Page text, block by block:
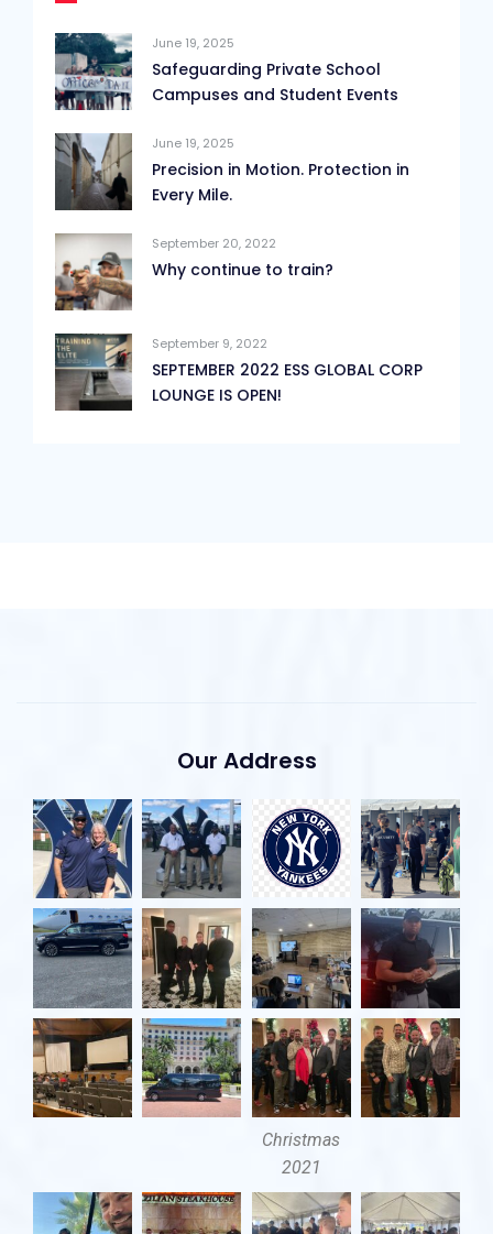
June 19, 2025
Safeguarding Private School
Campuses and Student Events
June 19, 2025
Precision in Motion. Protection in
Every Mile.
September 20, 2022
Why continue to train?
September 9, 2022
SEPTEMBER 2022 ESS GLOBAL CORP
LOUNGE IS OPEN!
Our Address
Christmas
2021